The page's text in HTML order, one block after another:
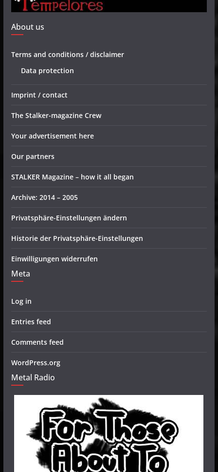
About us
Terms and conditions / disclaimer
Data protection
Imprint / contact
The Stalker-magazine Crew
Your advertisement here
Our partners
STALKER Magazine – how it all began
Archive: 2014 – 2005
Privatsphäre-Einstellungen ändern
Historie der Privatsphäre-Einstellungen
Einwilligungen widerrufen
Meta
Log in
Entries feed
Comments feed
WordPress.org
Metal Radio